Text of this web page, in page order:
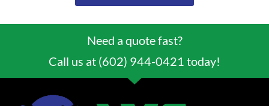
Need a quote fast?
Call us at (602) 944-0421 today!